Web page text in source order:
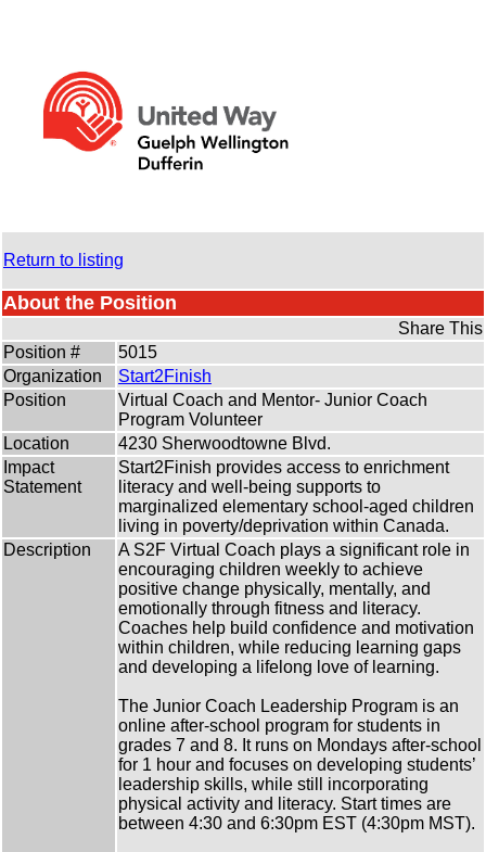
Return to listing
About the Position
Share This
Position #
5015
Organization
Start2Finish
Position
Virtual Coach and Mentor- Junior Coach
Program Volunteer
Location
4230 Sherwoodtowne Blvd.
Impact
Statement
Start2Finish provides access to enrichment
literacy and well-being supports to
marginalized elementary school-aged children
living in poverty/deprivation within Canada.
Description
A S2F Virtual Coach plays a significant role in
encouraging children weekly to achieve
positive change physically, mentally, and
emotionally through fitness and literacy.
Coaches help build confidence and motivation
within children, while reducing learning gaps
and developing a lifelong love of learning.
The Junior Coach Leadership Program is an
online after-school program for students in
grades 7 and 8. It runs on Mondays after-school
for 1 hour and focuses on developing students’
leadership skills, while still incorporating
physical activity and literacy. Start times are
between 4:30 and 6:30pm EST (4:30pm MST).